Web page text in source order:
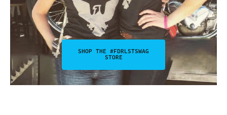
SHOP THE #FDRLSTSWAG
STORE